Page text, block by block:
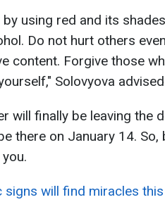
using red and its
Do not hurt others
content. Forgive those
Solovyova
will finally be leaving the
there on January 14. So,
signs will find miracles